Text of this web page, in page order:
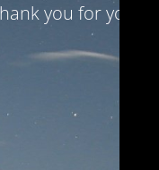
you for your